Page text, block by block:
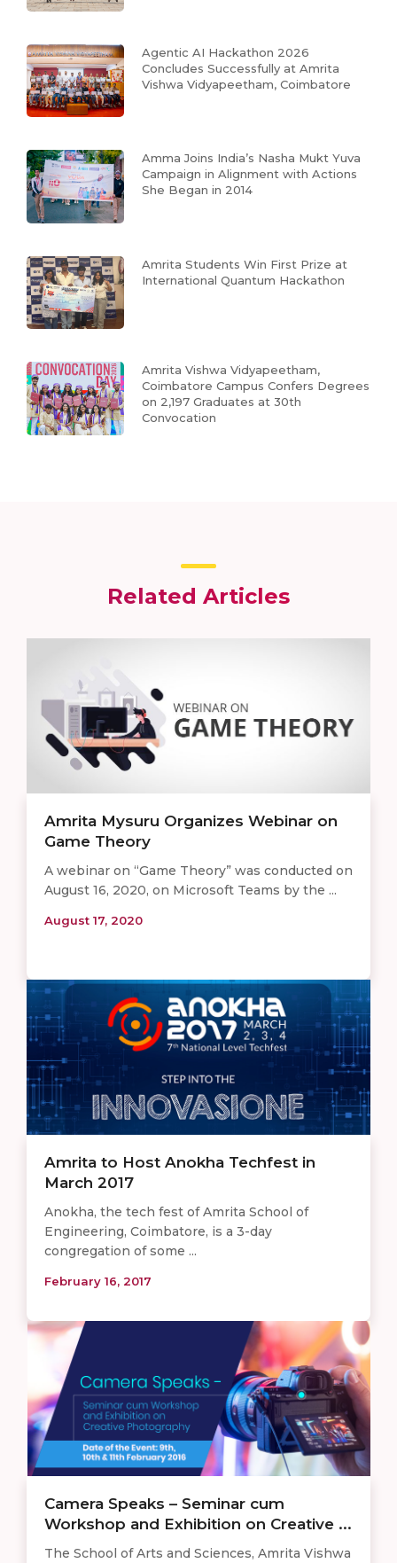
Agentic AI Hackathon 2026
Concludes Successfully at Amrita
Vishwa Vidyapeetham, Coimbatore
Amma Joins India’s Nasha Mukt Yuva
Campaign in Alignment with Actions
She Began in 2014
Amrita Students Win First Prize at
International Quantum Hackathon
Amrita Vishwa Vidyapeetham,
Coimbatore Campus Confers Degrees
on 2,197 Graduates at 30th
Convocation
Related Articles
​​​Amrita Mysuru Organizes Webinar on
Game Theory
A webinar on “Game Theory” was conducted on
August 16, 2020, on Microsoft Teams by the ...
August 17, 2020
Amrita to Host Anokha Techfest in
March 2017
Anokha, the tech fest of Amrita School of
Engineering, Coimbatore, is a 3-day
congregation of some ...
February 16, 2017
Camera Speaks – Seminar cum
Workshop and Exhibition on Creative ...
The School of Arts and Sciences, Amrita Vishwa